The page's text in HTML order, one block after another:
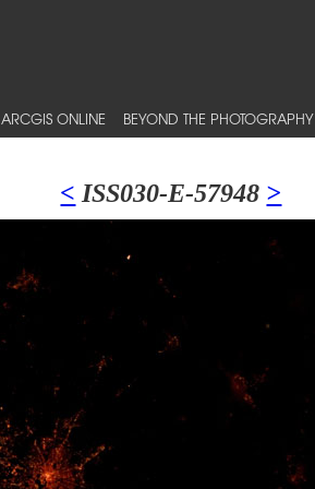
ARCGIS ONLINE BEYOND THE PHOTOGRAPHY
< ISS030-E-57948 >